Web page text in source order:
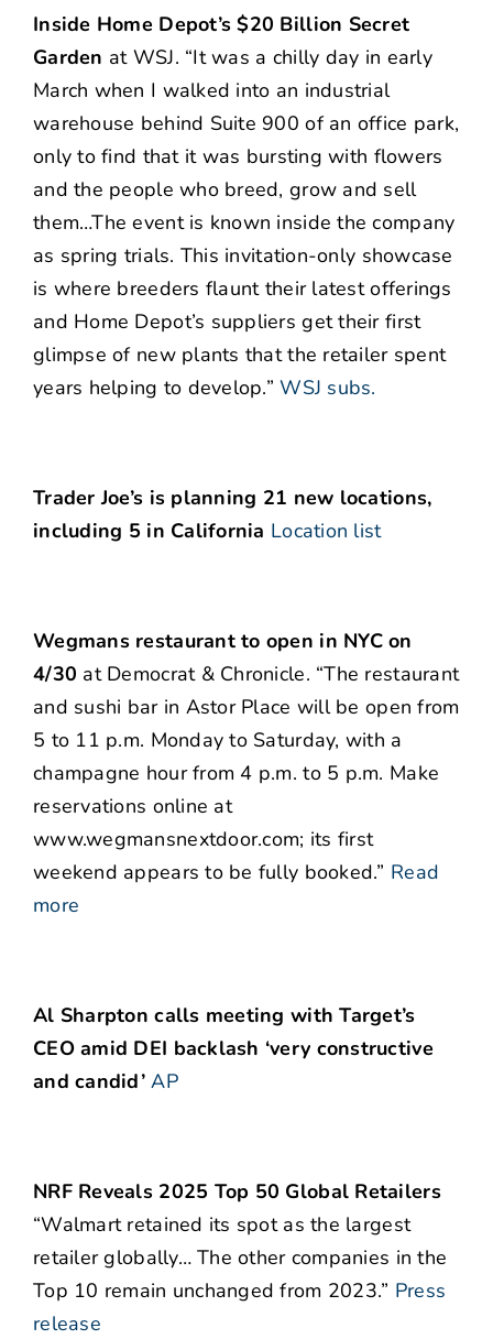
Inside Home Depot’s $20 Billion Secret
Garden at WSJ. “It was a chilly day in early
March when I walked into an industrial
warehouse behind Suite 900 of an office park,
only to find that it was bursting with flowers
and the people who breed, grow and sell
them…The event is known inside the company
as spring trials. This invitation-only showcase
is where breeders flaunt their latest offerings
and Home Depot’s suppliers get their first
glimpse of new plants that the retailer spent
years helping to develop.” WSJ subs.
Trader Joe’s is planning 21 new locations,
including 5 in California Location list
Wegmans restaurant to open in NYC on
4/30 at Democrat & Chronicle. “The restaurant
and sushi bar in Astor Place will be open from
5 to 11 p.m. Monday to Saturday, with a
champagne hour from 4 p.m. to 5 p.m. Make
reservations online at
www.wegmansnextdoor.com; its first
weekend appears to be fully booked.” Read
more
Al Sharpton calls meeting with Target’s
CEO amid DEI backlash ‘very constructive
and candid’ AP
NRF Reveals 2025 Top 50 Global Retailers
“Walmart retained its spot as the largest
retailer globally… The other companies in the
Top 10 remain unchanged from 2023.” Press
release